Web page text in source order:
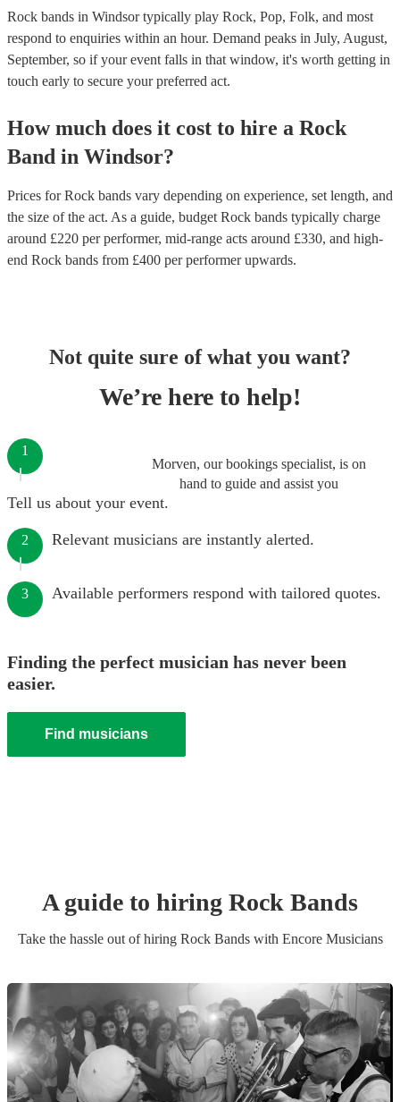
Rock bands in Windsor typically play Rock, Pop, Folk, and most
respond to enquiries within an hour. Demand peaks in July, August,
September, so if your event falls in that window, it's worth getting in
touch early to secure your preferred act.
How much does it cost to hire a Rock
Band in Windsor?
Prices forRock bands vary depending on experience, set length, and
the size of the act. As a guide, budget Rock bands typically charge
around £220 per performer, mid-range acts around £330, and high-
end Rock bands from £400 per performerupwards.
Not quite sure of what you want?
We’re here to help!
Morven, our bookings specialist, is on
hand to guide and assist you
1
Tell us about your event.
2 Relevant musicians are instantly alerted.
3 Available performers respond with tailored quotes.
Finding the perfect musician has never been
easier.
Find musicians
A guide to hiring Rock Bands
Take the hassle out of hiring Rock Bandswith Encore Musicians